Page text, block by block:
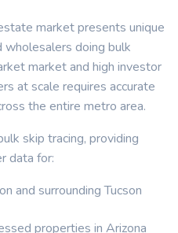
market presents unique
doing bulk
market and high investor
at scale requires accurate
the entire metro area.
skip tracing, providing
data for:
and surrounding Tucson
properties in Arizona